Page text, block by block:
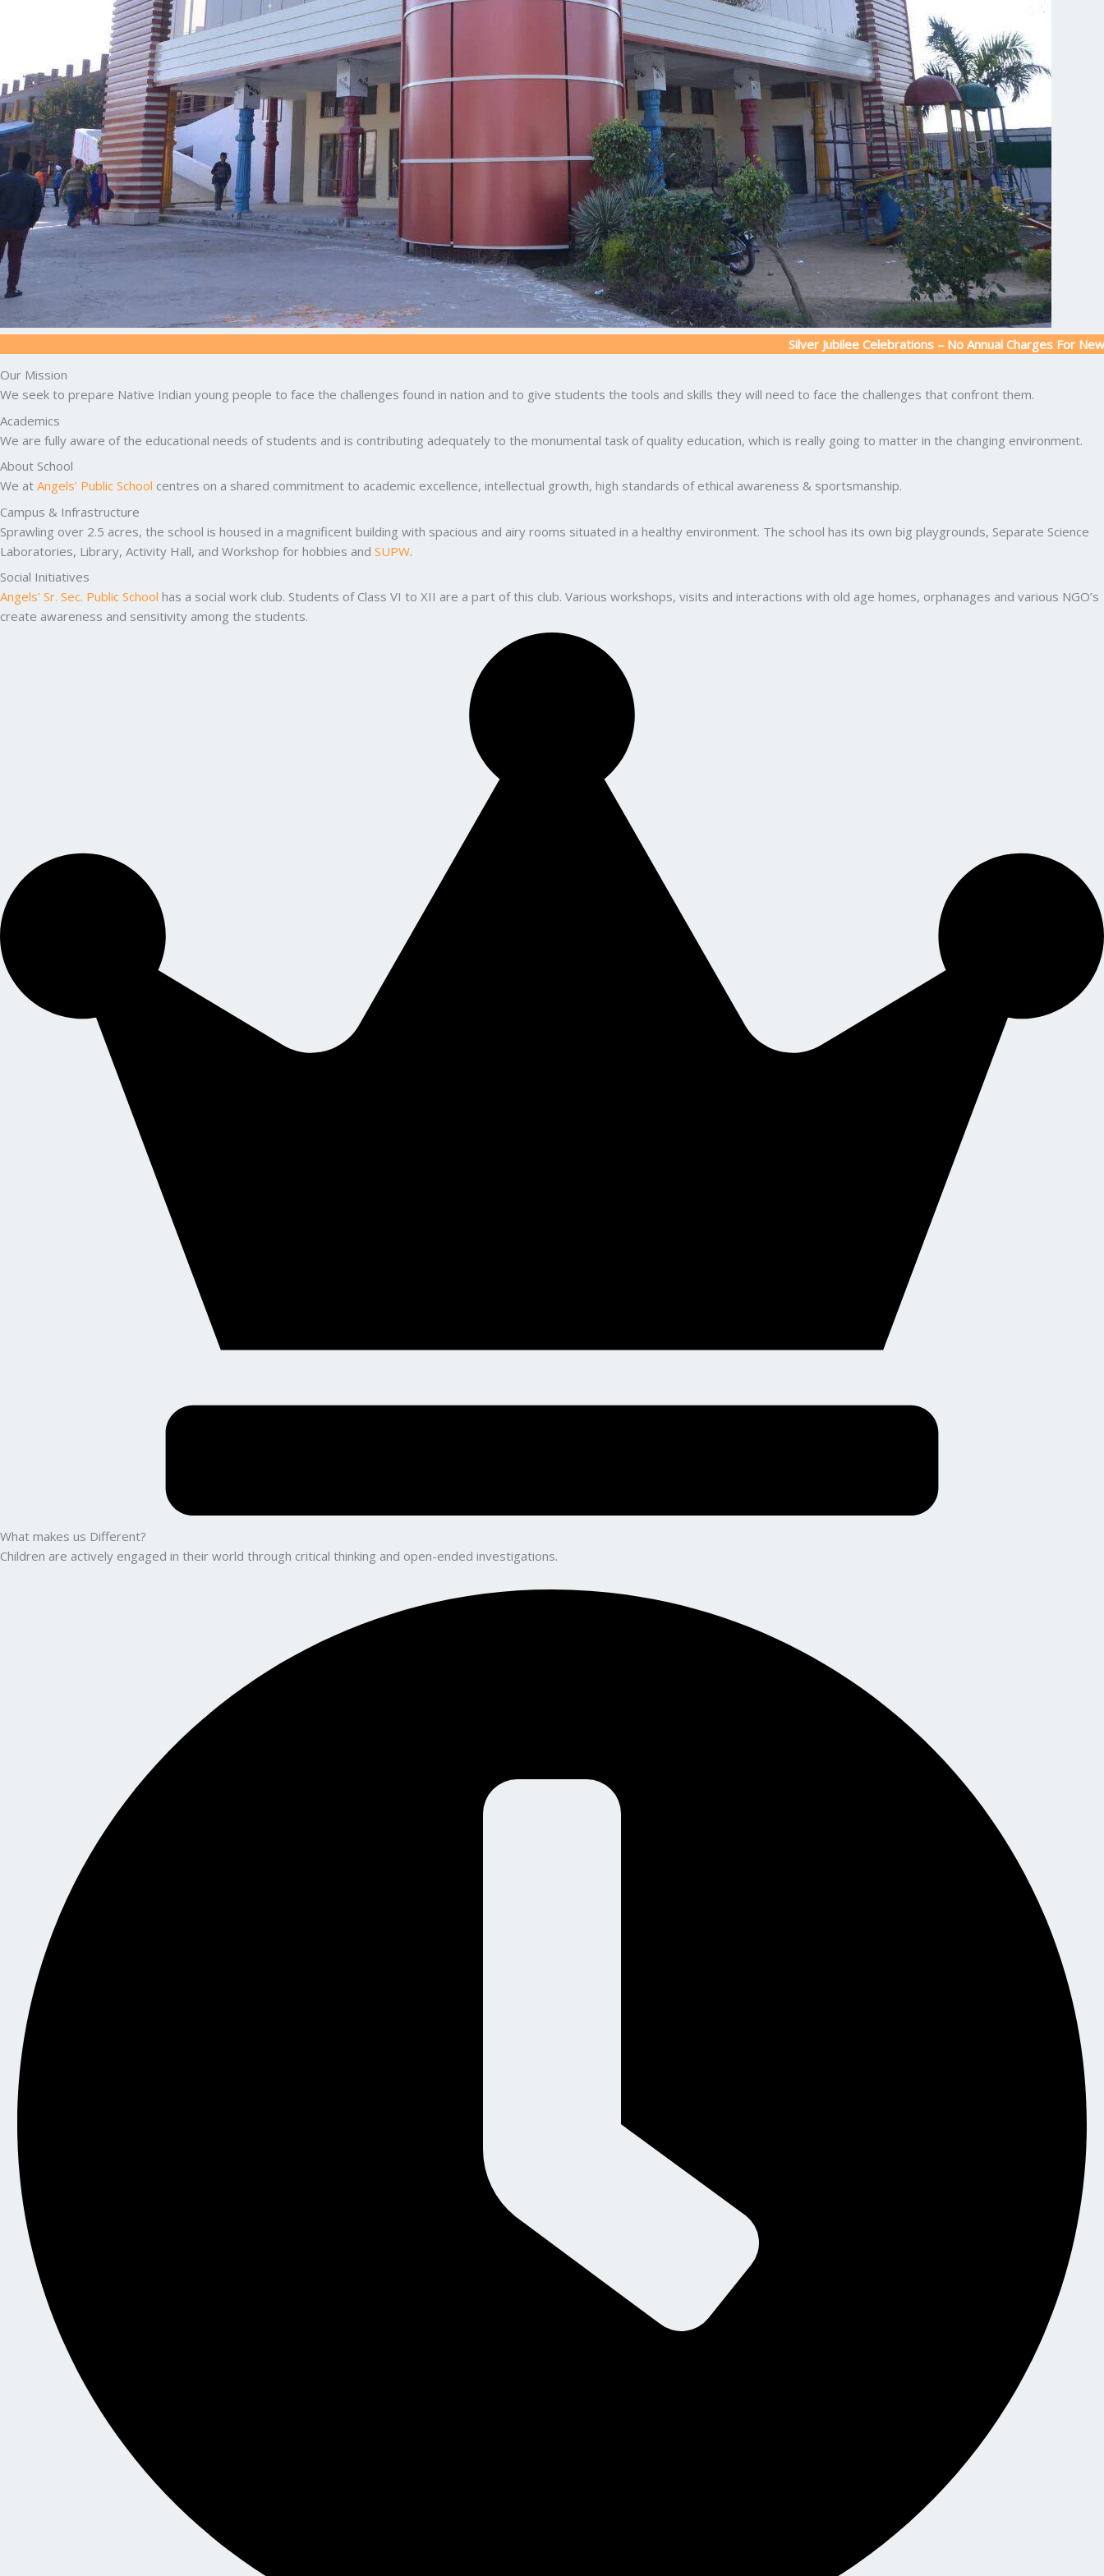
Silver Jubilee Celebrations – No Annual Charges For New
Our Mission
We seek to prepare Native Indian young people to face the challenges found in nation and to give students the tools and skills they will need to face the challenges that confront them.
Academics
We are fully aware of the educational needs of students and is contributing adequately to the monumental task of quality education, which is really going to matter in the changing environment.
About School
We at Angels’ Public School centres on a shared commitment to academic excellence, intellectual growth, high standards of ethical awareness & sportsmanship.
Campus & Infrastructure
Sprawling over 2.5 acres, the school is housed in a magnificent building with spacious and airy rooms situated in a healthy environment. The school has its own big playgrounds, Separate Science
Laboratories, Library, Activity Hall, and Workshop for hobbies and SUPW.
Social Initiatives
Angels’ Sr. Sec. Public School has a social work club. Students of Class VI to XII are a part of this club. Various workshops, visits and interactions with old age homes, orphanages and various NGO’s
create awareness and sensitivity among the students.
What makes us Different?
Children are actively engaged in their world through critical thinking and open-ended investigations.